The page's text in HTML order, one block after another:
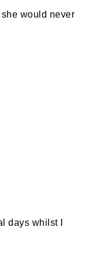
would never
days whilst I